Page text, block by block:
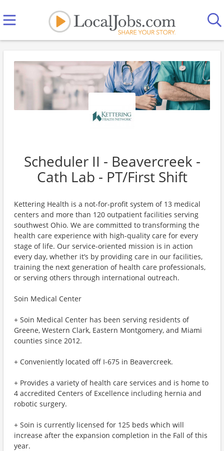
Scheduler II - Beavercreek -
Cath Lab - PT/First Shift
Kettering Health is a not-for-profit system of 13 medical
centers and more than 120 outpatient facilities serving
southwest Ohio. We are committed to transforming the
health care experience with high-quality care for every
stage of life. Our service-oriented mission is in action
every day, whether it’s by providing care in our facilities,
training the next generation of health care professionals,
or serving others through international outreach.
Soin Medical Center
+ Soin Medical Center has been serving residents of
Greene, Western Clark, Eastern Montgomery, and Miami
counties since 2012.
+ Conveniently located off I-675 in Beavercreek.
+ Provides a variety of health care services and is home to
4 accredited Centers of Excellence including hernia and
robotic surgery.
+ Soin is currently licensed for 125 beds which will
increase after the expansion completion in the Fall of this
year.